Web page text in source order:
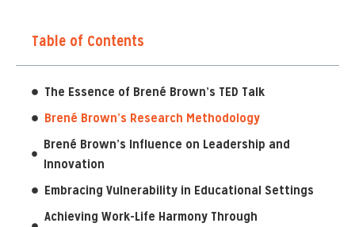
Table of Contents
The Essence of Brené Brown’s TED Talk
Brené Brown’s Research Methodology
Brené Brown’s Influence on Leadership and
Innovation
Embracing Vulnerability in Educational Settings
Achieving Work-Life Harmony Through